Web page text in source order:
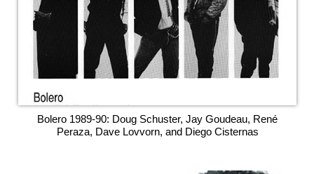
Bolero 1989-90: Doug Schuster, Jay Goudeau, René
Peraza, Dave Lovvorn, and Diego Cisternas